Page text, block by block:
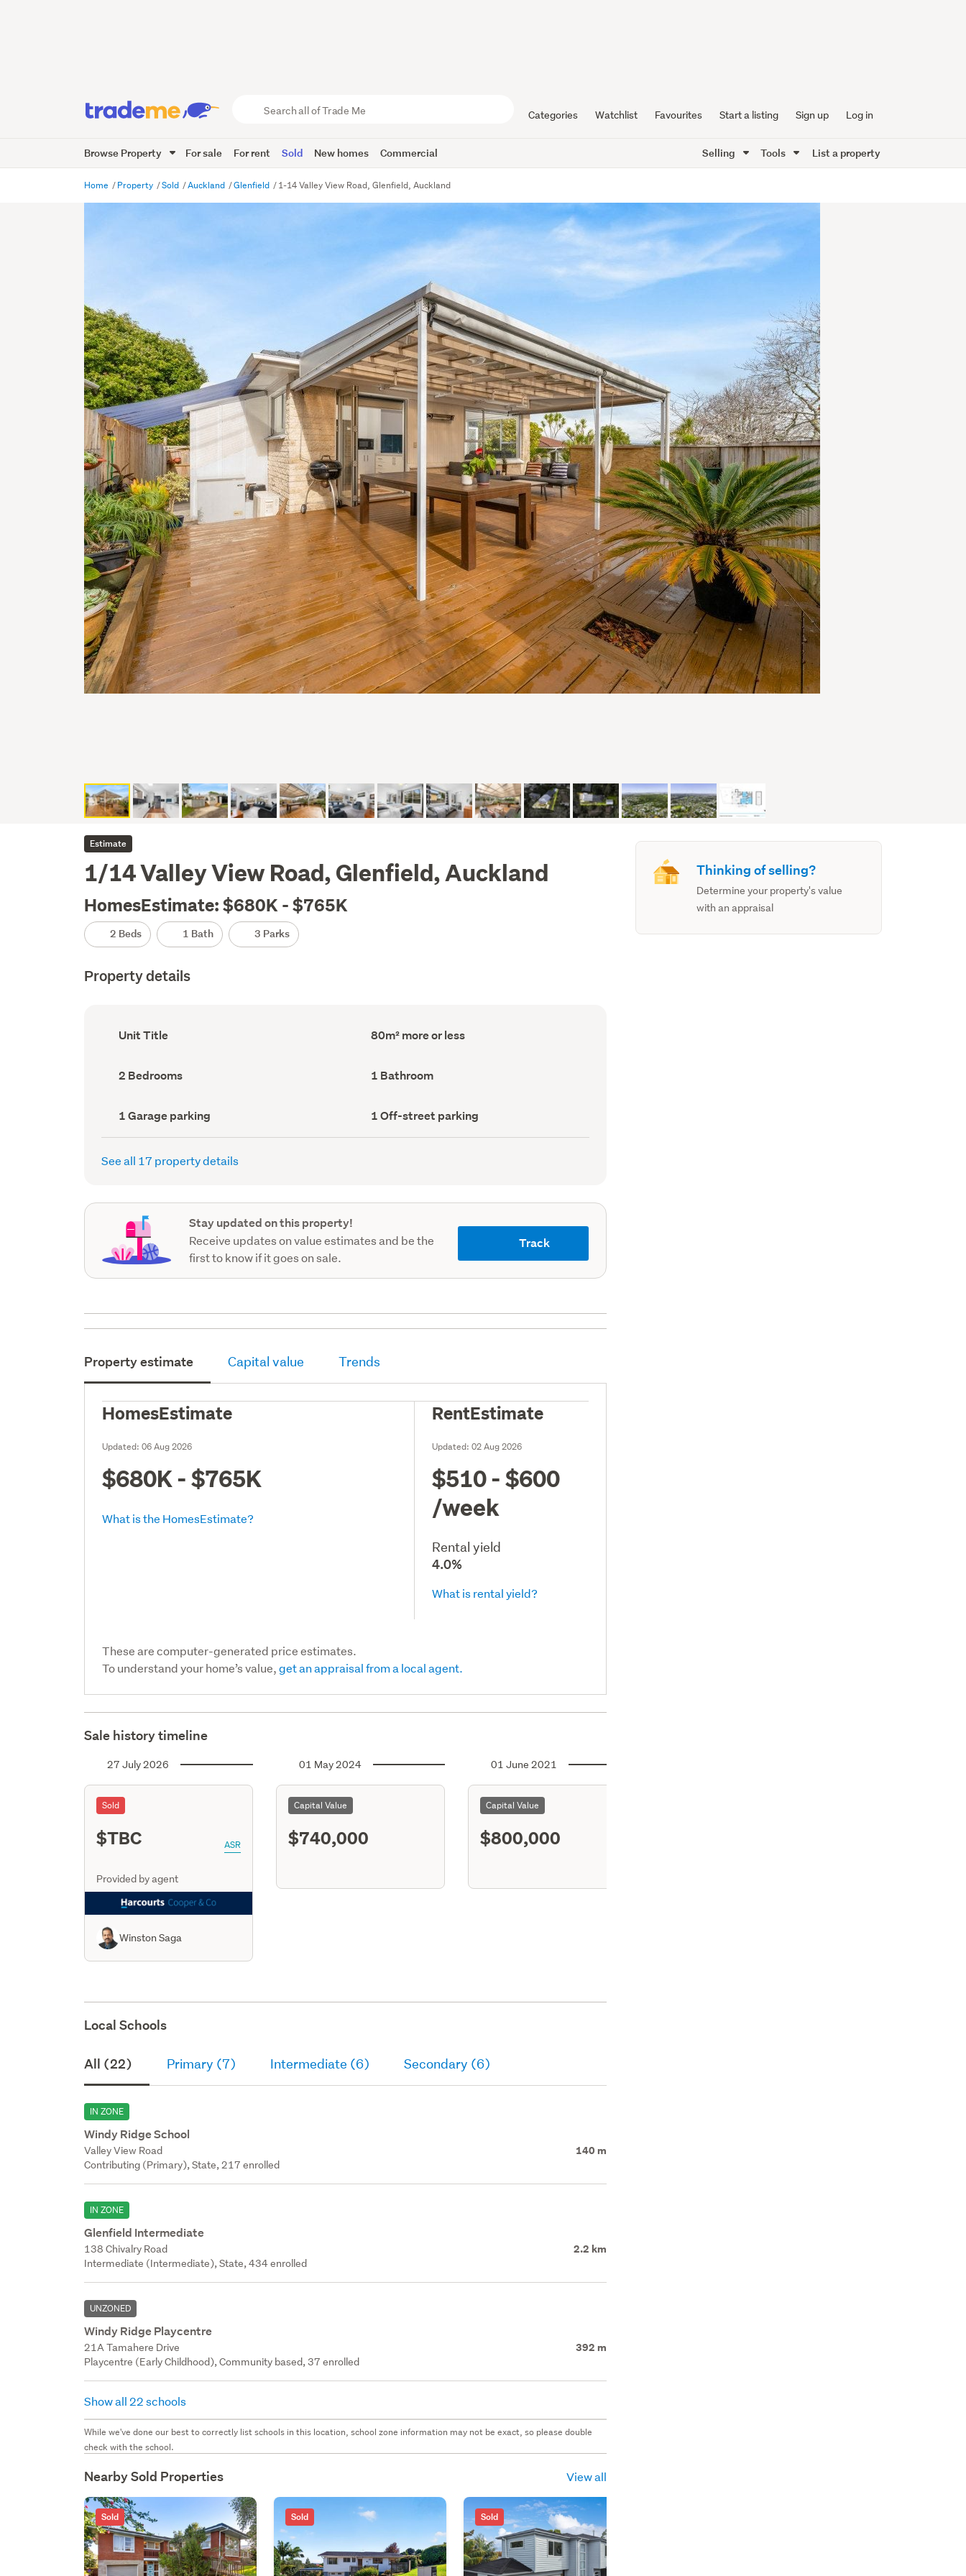
Trade
Me
Categories Watchlist Favourites Start a listing Sign up Log in
Browse Property For sale For rent Sold New homes Commercial Selling Tools List a property
Home Property Sold Auckland Glenfield 1-14 Valley View Road, Glenfield, Auckland
Estimate
1/14 Valley View Road, Glenfield, Auckland
HomesEstimate: $680K - $765K
2 Beds 1 Bath 3 Parks
Property details
Ownership
type
Unit Title
Floor
Area
80m² more or less
Bedrooms
(Council
2 Bedrooms Bathrooms
(Council
1 Bathroom
Garage
parking
(Council
1 Garage parking
Off-
street
parking
1 Off-street parking
See all 17 property details
Stay updated on this property!
Receive updates on value estimates and be the
first to know if it goes on sale.
Track
Property estimate Capital value Trends
HomesEstimate
Updated:06 Aug 2026
$680K - $765K
What is the HomesEstimate?
RentEstimate
Updated:02 Aug 2026
$510 - $600
/week
Rental yield
4.0%
What is rental yield?
These are computer-generated price estimates.
To understand your home’s value,get an appraisal from a local agent.
Sale history timeline
27 July 2026
Sold
$TBC ASR
Provided by agent
Winston Saga
01 May 2024
Capital Value
$740,000
01 June 2021
Capital Value
$800,000
Local Schools
All (22) Primary (7) Intermediate (6) Secondary (6)
IN ZONE
Windy Ridge School
Valley View Road 140 m
Contributing (Primary), State, 217 enrolled
IN ZONE
Glenfield Intermediate
138 Chivalry Road 2.2 km
Intermediate (Intermediate), State, 434 enrolled
UNZONED
Windy Ridge Playcentre
21A Tamahere Drive 392 m
Playcentre (Early Childhood), Community based, 37 enrolled
Show all 22 schools
While we've done our best to correctly list schools in this location, school zone information may not be exact, so please double
check with the school.
Nearby Sold Properties View all
Sold Sold Sold
Thinking of selling?
Determine your property's value
with an appraisal